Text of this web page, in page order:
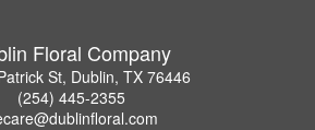
Floral Company
St, Dublin, TX 76446
(254) 445-2355